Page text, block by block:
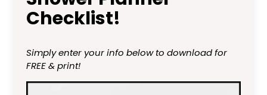
Checklist!
Simply enter your info below to download for
FREE & print!